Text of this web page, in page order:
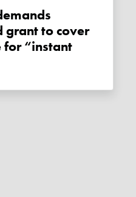
to cover
for “instant